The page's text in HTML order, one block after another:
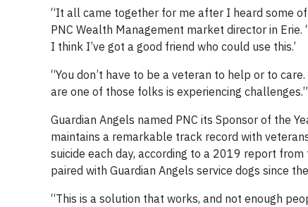
“It all came together for me after I heard some
PNC Wealth Management market director in
I think I’ve got a good friend who could use this.’
“You don’t have to be a veteran to help or to
are one of those folks is experiencing challenges.”
Guardian Angels named PNC its Sponsor of the
maintains a remarkable track record with
suicide each day, according to a 2019 report
paired with Guardian Angels service dogs since
“This is a solution that works, and not enough